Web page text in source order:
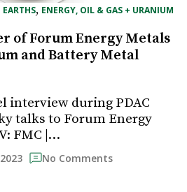
, ENERGY, OIL & GAS + URANIUM
of Forum Energy Metals
and Battery Metal
interview during PDAC
talks to Forum Energy
FMC |…
No Comments